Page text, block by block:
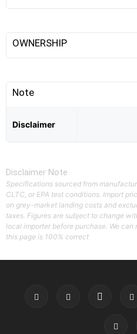
OWNERSHIP
Note
Disclaimer
Disclaimer Note
Specifications sourced from
CLTC, or EPA test conditions. Import
on grey-market landing costs and
taxes. Figures are subject to change
local importer before purchase. We
this page is 100% correct